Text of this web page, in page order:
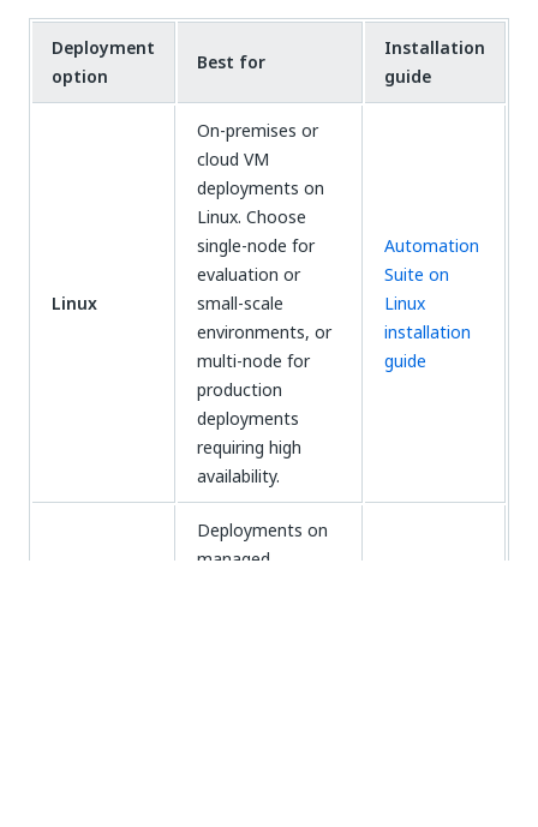
Deployment
option
Best for
Installation
guide
Linux
On-premises or
cloud VM
deployments on
Linux. Choose
single-node for
evaluation or
small-scale
environments, or
multi-node for
production
deployments
requiring high
availability.
Automation
Suite on
Linux
installation
guide
Deployments on
managed